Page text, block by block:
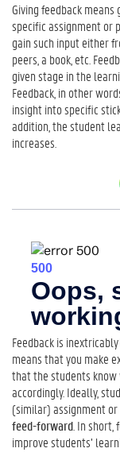
e
n
t
o
G
i
v
e
F
c
k
2
W
h
a
t
M
a
k
e
Giving feedback
specific assignment or
gain such input either
peers, a book, etc.
given stage in the
Feedback, in other
insight into specific
addition, the student
increases.
Feedback is
means that you make
that the students know
accordingly. Ideally,
(similar) assignment
feed-forward . In
improve students’